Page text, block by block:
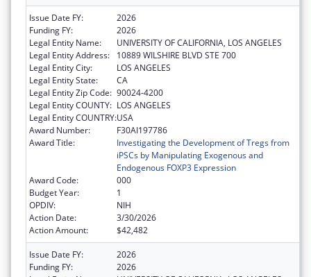
Issue Date FY:
2026
Funding FY:
2026
Legal Entity Name:
UNIVERSITY OF CALIFORNIA, LOS ANGELES
Legal Entity Address:
10889 WILSHIRE BLVD STE 700
Legal Entity City:
LOS ANGELES
Legal Entity State:
CA
Legal Entity Zip Code: 90024-4200
Legal Entity COUNTY: LOS ANGELES
Legal Entity COUNTRY:USA
Award Number:
F30AI197786
Award Title:
Investigating the Development of Tregs from
iPSCs by Manipulating Exogenous and
Endogenous FOXP3 Expression
Award Code:
000
Budget Year:
1
OPDIV:
NIH
Action Date:
3/30/2026
Action Amount:
$42,482
Issue Date FY:
2026
Funding FY:
2026